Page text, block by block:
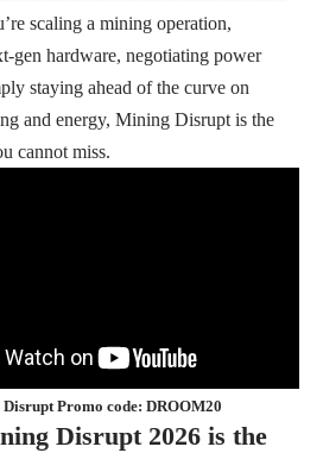
scaling a mining operation,
gen hardware, negotiating power
staying ahead of the curve on
and energy, Mining Disrupt is the
cannot miss.
Promo code: DROOM20
Disrupt 2026 is the